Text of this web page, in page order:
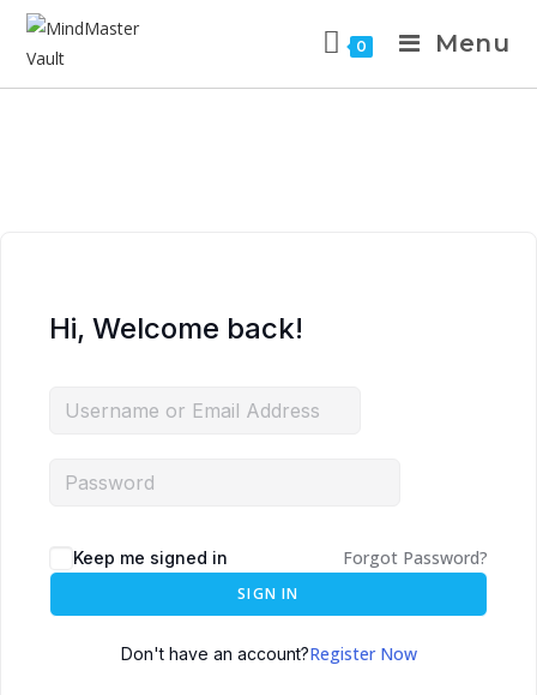
0 Menu
Hi, Welcome back!
Keep me signed in Forgot Password?
SIGN IN
Don't have an account?Register Now